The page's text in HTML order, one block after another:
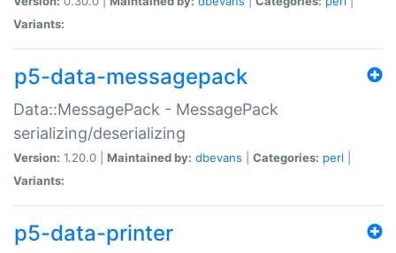
Variants:
p5-data-messagepack
Data::MessagePack - MessagePack
serializing/deserializing
Version: 1.20.0 | Maintained by: dbevans Categories: perl
Variants:
p5-data-printer